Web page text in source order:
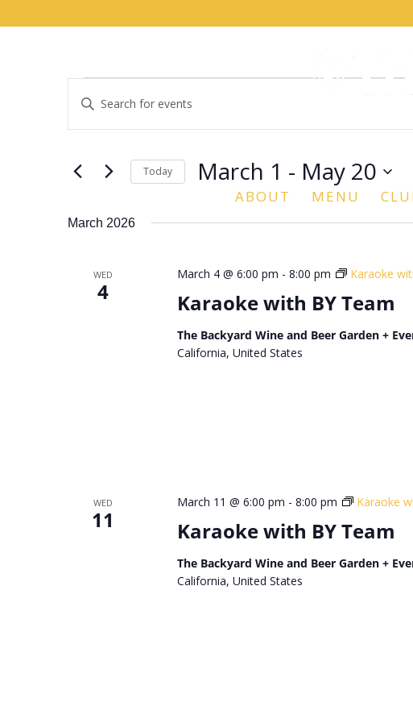
ABOUT MENU
Search
and
Navigation
Enter
Keyword.
Search
Events
Today March 1 - May 20
March 2026
WED
4 Karaoke with BY Team
March 4 @ 6:00 pm - 8:00 pm Karaoke
The Backyard Wine and Beer Garden +
California, United States
WED
11 Karaoke with BY Team
March 11 @ 6:00 pm - 8:00 pm Karaoke
The Backyard Wine and Beer Garden +
California, United States